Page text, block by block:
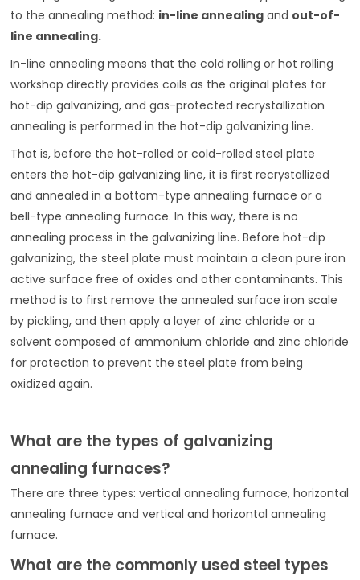
to the annealing method: in-line annealing and out-of-
line annealing.
In-line annealing means that the cold rolling or hot rolling
workshop directly provides coils as the original plates for
hot-dip galvanizing, and gas-protected recrystallization
annealing is performed in the hot-dip galvanizing line.
That is, before the hot-rolled or cold-rolled steel plate
enters the hot-dip galvanizing line, it is first recrystallized
and annealed in a bottom-type annealing furnace or a
bell-type annealing furnace. In this way, there is no
annealing process in the galvanizing line. Before hot-dip
galvanizing, the steel plate must maintain a clean pure iron
active surface free of oxides and other contaminants. This
method is to first remove the annealed surface iron scale
by pickling, and then apply a layer of zinc chloride or a
solvent composed of ammonium chloride and zinc chloride
for protection to prevent the steel plate from being
oxidized again.
What are the types of galvanizing
annealing furnaces?
There are three types: vertical annealing furnace, horizontal
annealing furnace and vertical and horizontal annealing
furnace.
What are the commonly used steel types